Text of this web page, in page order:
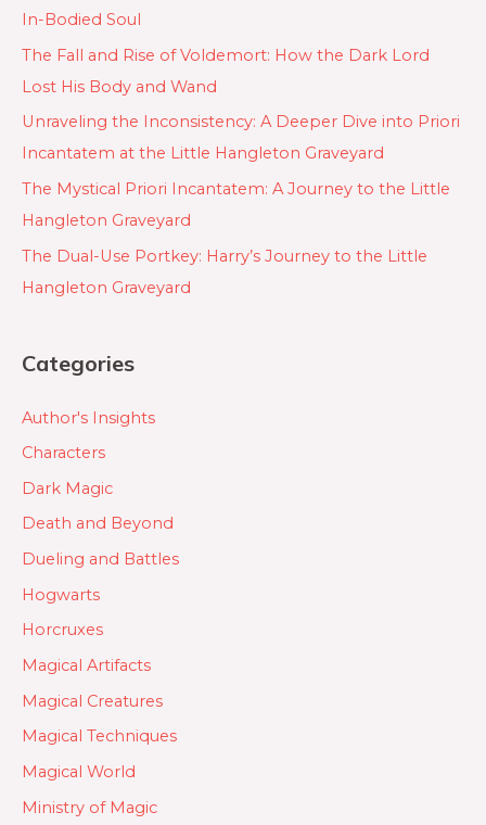
In-Bodied Soul
The Fall and Rise of Voldemort: How the Dark Lord
Lost His Body and Wand
Unraveling the Inconsistency: A Deeper Dive into Priori
Incantatem at the Little Hangleton Graveyard
The Mystical Priori Incantatem: A Journey to the Little
Hangleton Graveyard
The Dual-Use Portkey: Harry’s Journey to the Little
Hangleton Graveyard
Categories
Author's Insights
Characters
Dark Magic
Death and Beyond
Dueling and Battles
Hogwarts
Horcruxes
Magical Artifacts
Magical Creatures
Magical Techniques
Magical World
Ministry of Magic